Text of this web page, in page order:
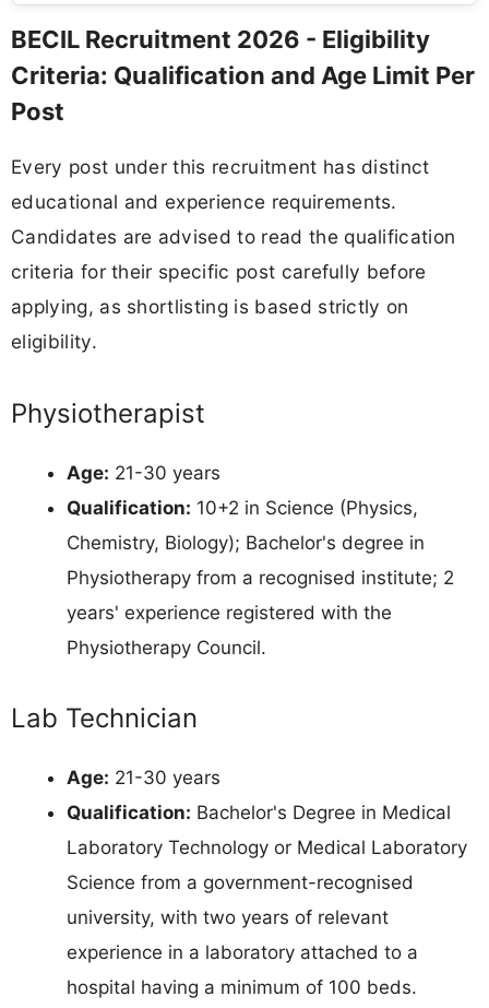
BECIL Recruitment 2026 - Eligibility
Criteria: Qualification and Age Limit Per
Post
Every post under this recruitment has distinct
educational and experience requirements.
Candidates are advised to read the qualification
criteria for their specific post carefully before
applying, as shortlisting is based strictly on
eligibility.
Physiotherapist
Age: 21-30 years
Qualification: 10+2 in Science (Physics,
Chemistry, Biology); Bachelor's degree in
Physiotherapy from a recognised institute; 2
years' experience registered with the
Physiotherapy Council.
Lab Technician
Age: 21-30 years
Qualification: Bachelor's Degree in Medical
Laboratory Technology or Medical Laboratory
Science from a government-recognised
university, with two years of relevant
experience in a laboratory attached to a
hospital having a minimum of 100 beds.